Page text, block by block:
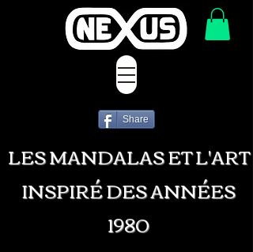
LES MANDALAS ET L'ART
INSPIRÉ DES ANNÉES
1980
Share